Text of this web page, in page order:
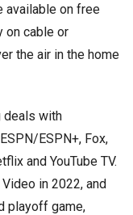
available on free
on cable or
the air in the home
deals with
ESPN+, Fox,
and YouTube TV.
in 2022, and
playoff game,